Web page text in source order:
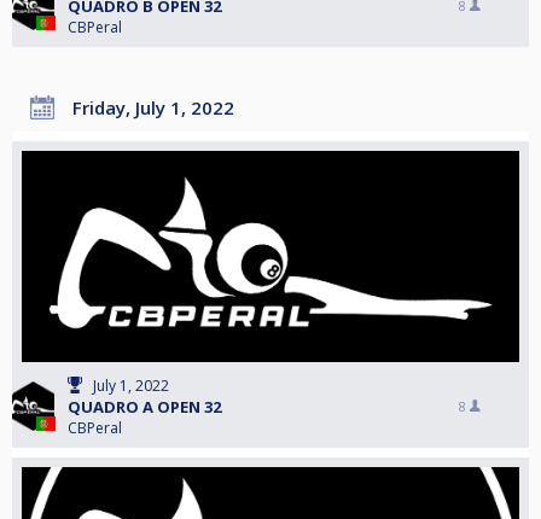
QUADRO B OPEN 32
CBPeral
8
Friday, July 1, 2022
July 1, 2022
QUADRO A OPEN 32
CBPeral
8